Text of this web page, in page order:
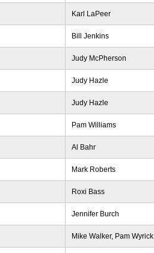
Karl LaPeer
Bill Jenkins
Judy McPherson
Judy Hazle
Judy Hazle
Pam Williams
Al Bahr
Mark Roberts
Roxi Bass
Jennifer Burch
Mike Walker, Pam Wyrick